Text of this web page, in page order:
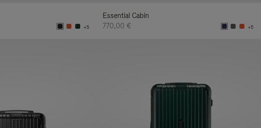
+5
Essential Cabin
770,00 €
+5